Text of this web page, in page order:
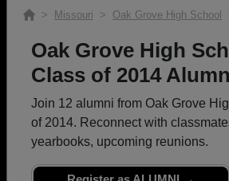
Connect with classmates, view
Find your graduating class:
Continue →
> Missouri > Oak Grove High School
Oak Grove High
Class of 2014
Join 12 alumni from Oak Grove
of 2014. Reconnect with
yearbooks, upcoming reunions.